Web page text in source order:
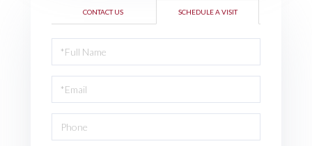
CONTACT US SCHEDULE A VISIT
Schedule
a
Visit